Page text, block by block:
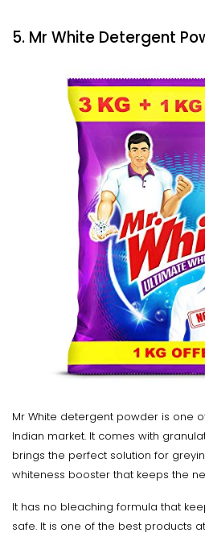
5. Mr White Detergent
Mr White detergent powder is one
Indian market. It comes with
brings the perfect solution for
whiteness booster that keeps the
It has no bleaching formula that
safe. It is one of the best products